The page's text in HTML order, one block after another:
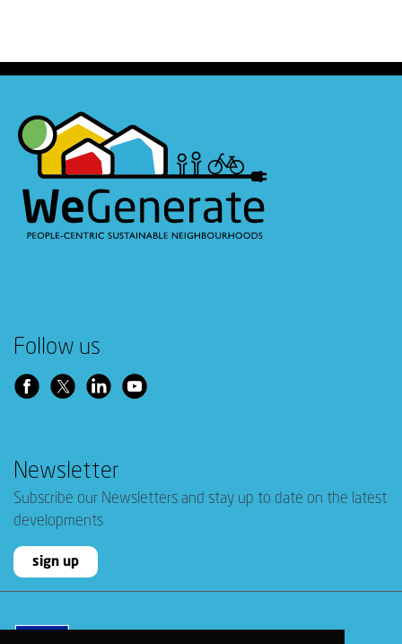
Follow us
Newsletter
Subscribe our Newsletters and stay up to date on the latest
developments
sign up